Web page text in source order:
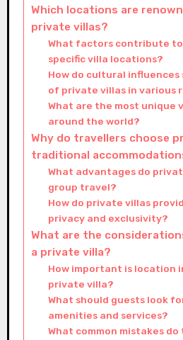
Which locations are
private villas?
What factors contribute
specific villa locations?
How do cultural influences
of private villas in various
What are the most unique
around the world?
Why do travellers choose
traditional
What advantages do
group travel?
How do private villas
privacy and exclusivity?
What are the
a private villa?
How important is location
private villa?
What should guests look
amenities and services?
What common mistakes